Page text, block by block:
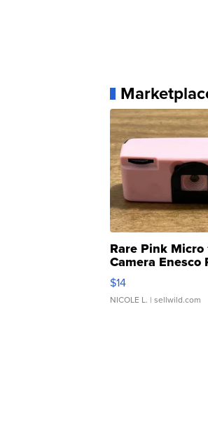
Rare Pink Micro
Camera Enesco
Moments TD4
$14
NICOLE L. | sellwild.com